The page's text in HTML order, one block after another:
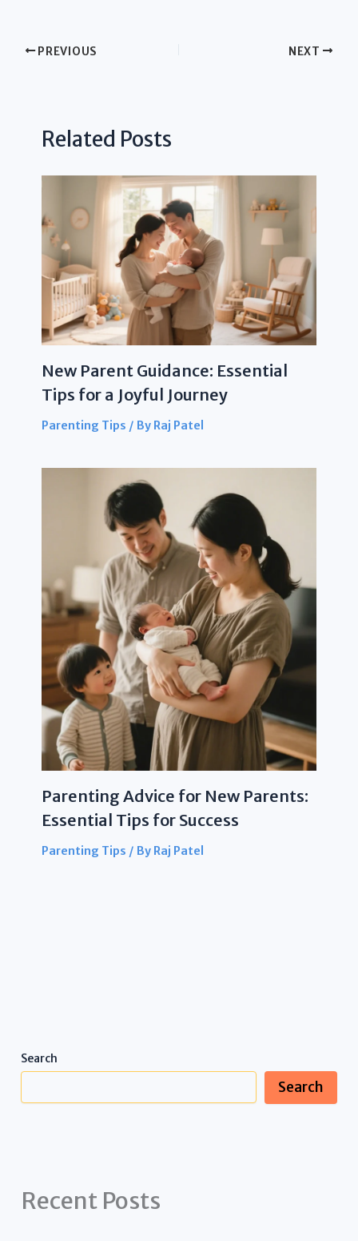
PREVIOUS NEXT
Related Posts
New Parent Guidance: Essential
Tips for a Joyful Journey
Parenting Tips / By Raj Patel
Parenting Advice for New Parents:
Essential Tips for Success
Parenting Tips / By Raj Patel
Search
Search
Recent Posts